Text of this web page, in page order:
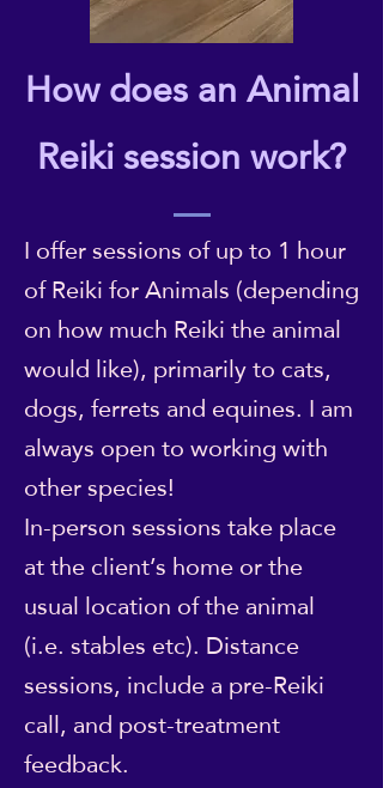
How does an Animal
Reiki session work?
I offer sessions of up to 1 hour
of Reiki for Animals (depending
on how much Reiki the animal
would like), primarily to cats,
dogs, ferrets and equines. I am
always open to working with
other species!
In-person sessions take place
at the client’s home or the
usual location of the animal
(i.e. stables etc). Distance
sessions, include a pre-Reiki
call, and post-treatment
feedback.